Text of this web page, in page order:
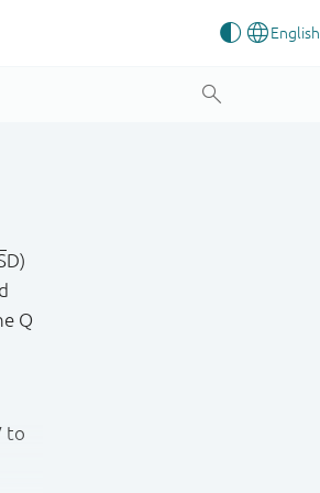
D)
Q
to